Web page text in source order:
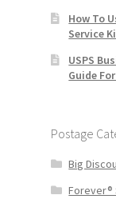
How To
Service
USPS
Guide
Postage
Big
Forever®